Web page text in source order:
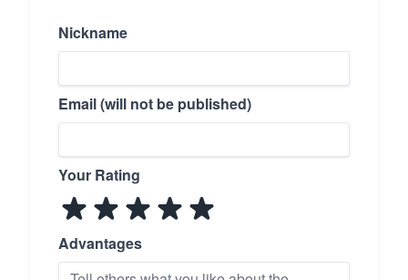
Nickname
Email (will not be published)
Your Rating
Advantages